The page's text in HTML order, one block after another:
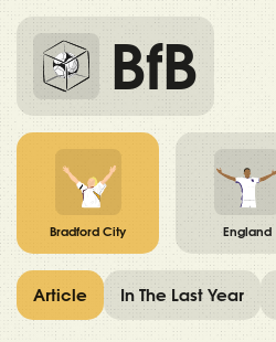
BfB
Bradford City England
Article In The Last Year